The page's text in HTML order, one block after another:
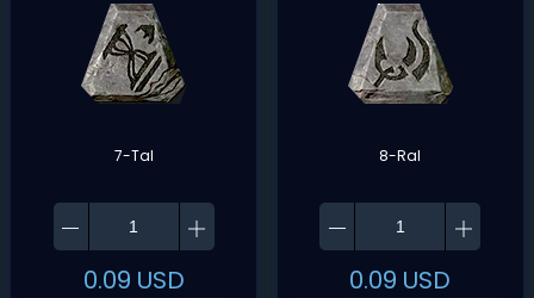
7-Tal
0.09 USD
8-Ral
0.09 USD